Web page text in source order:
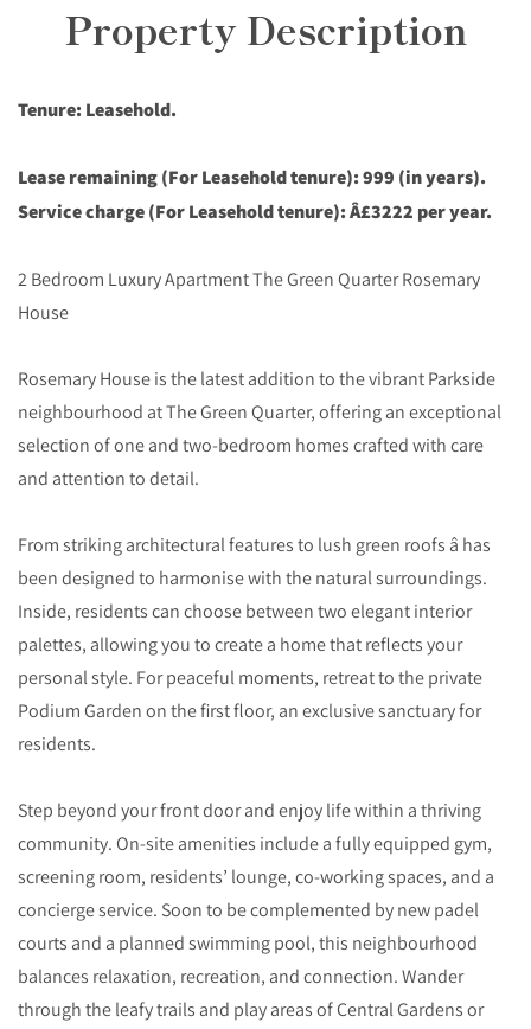
Property Description
Tenure: Leasehold.
Lease remaining (For Leasehold tenure): 999 (in years).
Service charge (For Leasehold tenure): Â£3222 per year.
2 Bedroom Luxury Apartment The Green Quarter Rosemary
House
Rosemary House is the latest addition to the vibrant Parkside
neighbourhood at The Green Quarter, offering an exceptional
selection of one and two-bedroom homes crafted with care
and attention to detail.
From striking architectural features to lush green roofs â has
been designed to harmonise with the natural surroundings.
Inside, residents can choose between two elegant interior
palettes, allowing you to create a home that reflects your
personal style. For peaceful moments, retreat to the private
Podium Garden on the first floor, an exclusive sanctuary for
residents.
Step beyond your front door and enjoy life within a thriving
community. On-site amenities include a fully equipped gym,
screening room, residents’ lounge, co-working spaces, and a
concierge service. Soon to be complemented by new padel
courts and a planned swimming pool, this neighbourhood
balances relaxation, recreation, and connection. Wander
through the leafy trails and play areas of Central Gardens or